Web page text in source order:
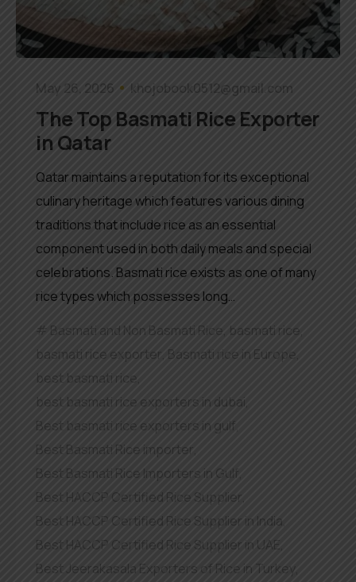
May 26, 2026 khojobook0512@gmail.com
The Top Basmati Rice Exporter
in Qatar
Qatar maintains a reputation for its exceptional
culinary heritage which features various dining
traditions that include rice as an essential
component used in both daily meals and special
celebrations. Basmati rice exists as one of many
rice types which possesses long…
Basmati and Non Basmati Rice, basmati rice
basmati rice exporter, Basmati rice in Europe,
best basmati rice,
best basmati rice exporters in dubai,
Best basmati rice exporters in gulf
Best Basmati Rice importer,
Best Basmati Rice Importers in Gulf,
Best HACCP Certified Rice Supplier,
Best HACCP Certified Rice Supplier in India
Best HACCP Certified Rice Supplier in UAE,
Best Jeerakasala Exporters of Rice in Turkey,